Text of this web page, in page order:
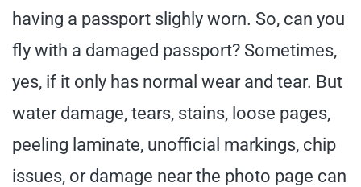
having a passport slighly worn. So, can you
fly with a damaged passport? Sometimes,
yes, if it only has normal wear and tear. But
water damage, tears, stains, loose pages,
peeling laminate, unofficial markings, chip
issues, or damage near the photo page can